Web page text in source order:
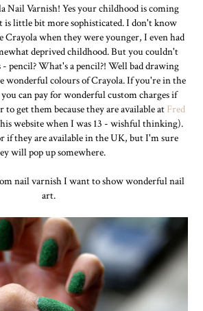
Nail Varnish! Yes your childhood is coming
is little bit more sophisticated. I don't know
Crayola when they were younger, I even had
deprived childhood. But you couldn't
- pencil? What's a pencil?! Well bad drawing
wonderful colours of Crayola. If you're in the
can pay for wonderful custom charges if
to get them because they are available at Fred
website when I was 13 - wishful thinking).
if they are available in the UK, but I'm sure
will pop up somewhere.
nail varnish I want to show wonderful nail
art.